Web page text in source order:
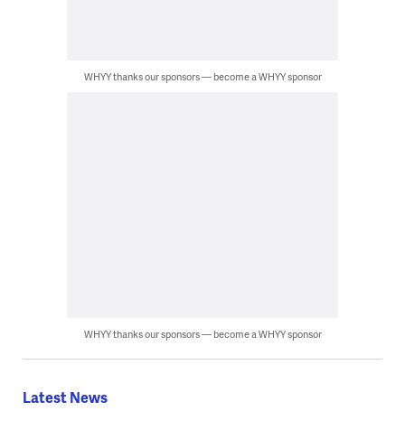
WHYY thanks our sponsors — become a WHYY sponsor
WHYY thanks our sponsors — become a WHYY sponsor
Latest News